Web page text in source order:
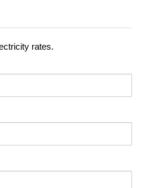
rates.